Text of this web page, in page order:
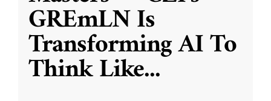
GREmLN Is
Transforming AI To
Think Like...